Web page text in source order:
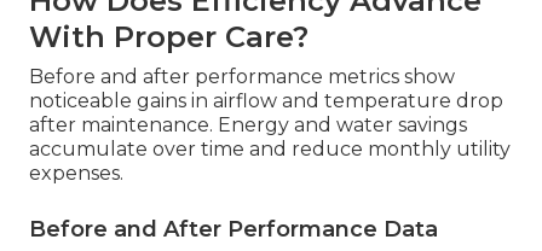
With Proper Care?
Before and after performance metrics show
noticeable gains in airflow and temperature drop
after maintenance. Energy and water savings
accumulate over time and reduce monthly utility
expenses.
Before and After Performance Data